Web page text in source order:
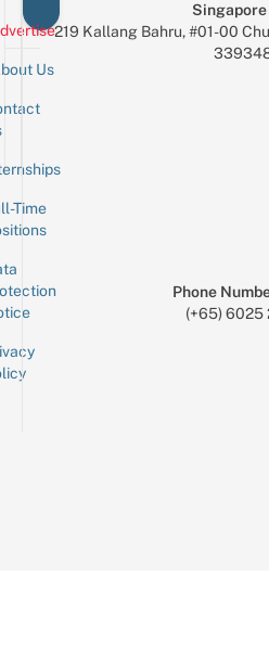
Us
Time
Singapore
219 Kallang Bahru, #01-00
Phone
(+65) 6025